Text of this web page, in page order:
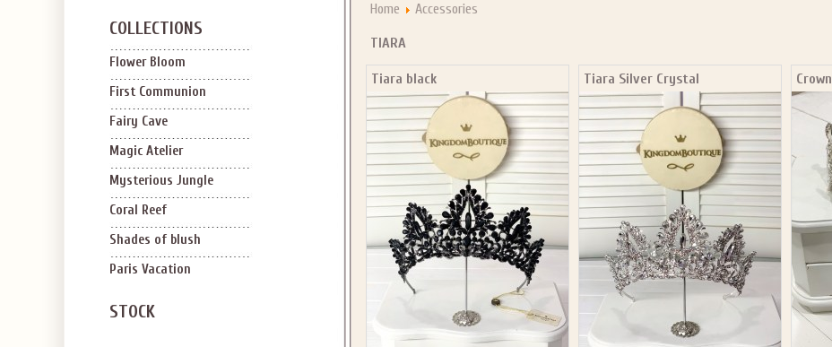
Let us become your Kingdom
SIGN UP NOW FOR EMAILS FROM KINGDOM BOUTIQUE AND
OFF YOUR NEXT PURCHASE. PLUS, BE THE FIRST TO HEAR
SALES, NEW ARRIVALS AND MORE!
Applies to new email subscribers and addresses only. Enter your email address before closing this window to receive
Offer valid on your next purchase of $100 or more
COLLECTIONS
Flower Bloom
First Communion
Fairy Cave
Magic Atelier
Mysterious Jungle
Coral Reef
Shades of blush
Paris Vacation
STOCK
Home Accessories
TIARA
Tiara black Tiara Silver Crystal